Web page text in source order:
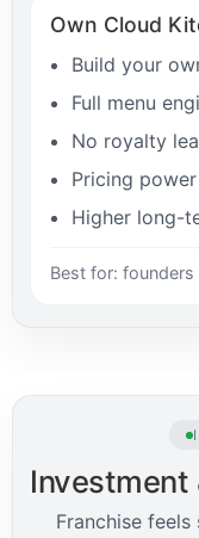
Own Cloud
Build your
Full menu
No royalty
Pricing
Higher long-
Best for:
Investment
Franchise